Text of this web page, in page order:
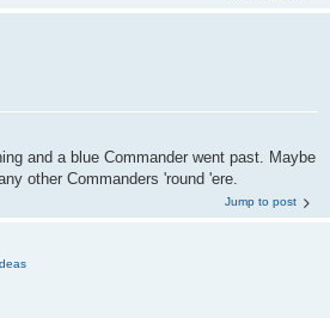
and a blue Commander went past. Maybe
other Commanders 'round 'ere.
Jump to post